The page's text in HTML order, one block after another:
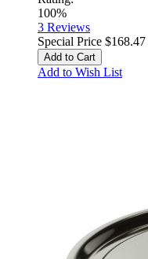
100%
3 Reviews
Special Price $168.47
Add to Cart
Add to Wish List